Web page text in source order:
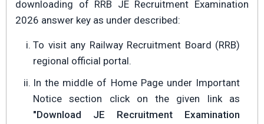
downloading of RRB JE Recruitment Examination
2026 answer key as under described:
To visit any Railway Recruitment Board (RRB)
regional official portal.
In the middle of Home Page under Important
Notice section click on the given link as
"Download JE Recruitment Examination